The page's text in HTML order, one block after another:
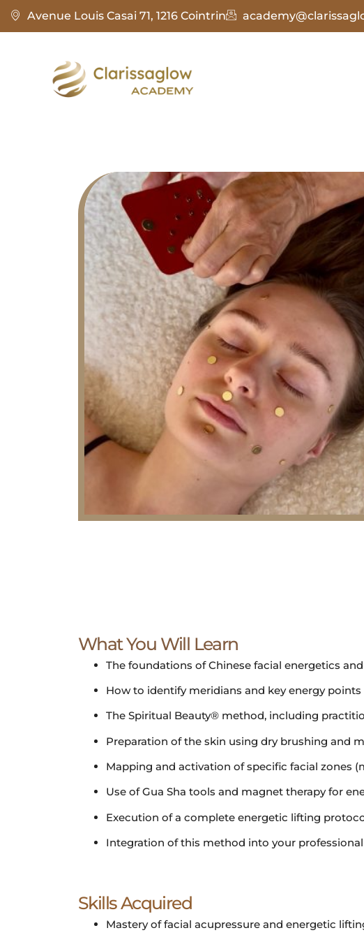
Avenue Louis Casai 71, 1216 Cointrin
What You Will Learn
The foundations of Chinese facial energetics
How to identify meridians and key energy
The Spiritual Beauty® method, including
Preparation of the skin using dry brushing and
Mapping and activation of specific facial zones
Use of Gua Sha tools and magnet therapy for
Execution of a complete energetic lifting
Integration of this method into your
Skills Acquired
Mastery of facial acupressure and energetic